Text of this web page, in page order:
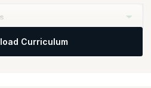
concepts & set up client-
Curriculum